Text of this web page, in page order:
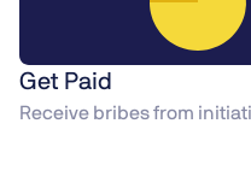
Get Paid
Receive bribes from